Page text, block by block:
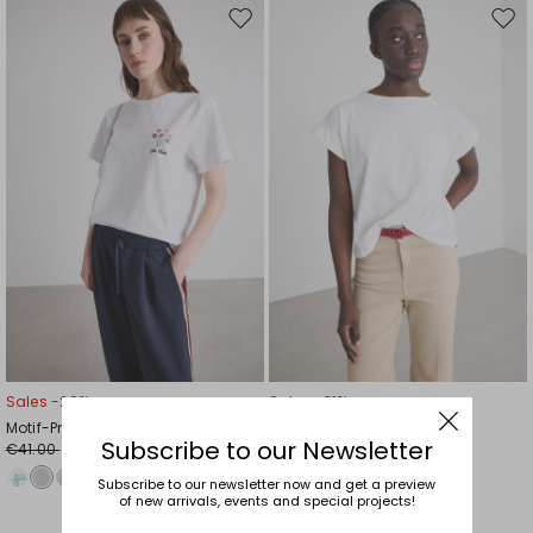
Move
Sales -29%
Motif-Print T-shirt
€41.00
€29.00
Sales -31%
€32.00 €22.00
Subscribe to our Newsletter
Subscribe to our newsletter now and get a preview
of new arrivals, events and special projects!